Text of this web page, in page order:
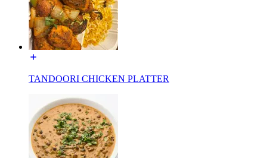
TANDOORI CHICKEN PLATTER